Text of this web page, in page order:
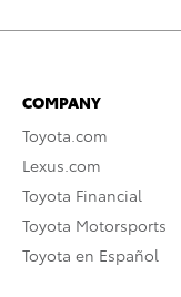
COMPANY
Toyota.com
Lexus.com
Toyota Financial
Toyota Motorsports
Toyota en Español